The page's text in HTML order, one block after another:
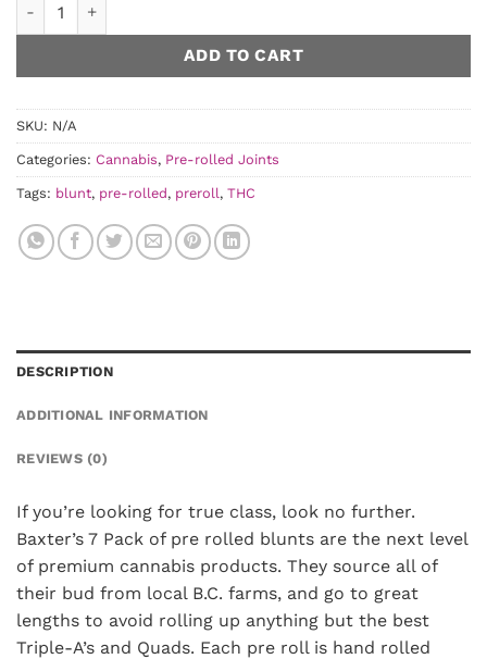
ADD TO CART
SKU: N/A
Categories: Cannabis, Pre-rolled Joints
Tags: blunt, pre-rolled, preroll, THC
DESCRIPTION
ADDITIONAL INFORMATION
REVIEWS (0)
If you’re looking for true class, look no further.
Baxter’s 7 Pack of pre rolled blunts are the next level
of premium cannabis products. They source all of
their bud from local B.C. farms, and go to great
lengths to avoid rolling up anything but the best
Triple-A’s and Quads. Each pre roll is hand rolled